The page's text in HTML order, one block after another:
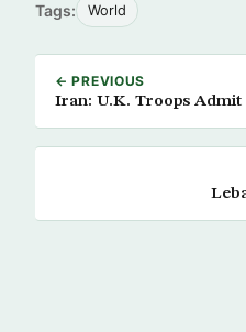
Tags: World
← PREVIOUS
Iran: U.K. Troops